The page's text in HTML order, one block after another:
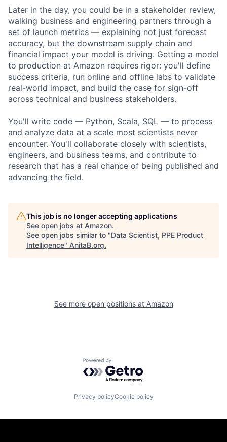
Later in the day, you could be in a stakeholder review,
walking business and engineering partners through a
set of launch metrics — explaining not just forecast
accuracy, but the downstream supply chain and
financial impact your model is driving. Getting a model
to production at Amazon requires rigor: you'll define
success criteria, run online and offline labs to validate
real-world impact, and build the case for sign-off
across technical and business stakeholders.
You'll write code — Python, Scala, SQL — to process
and analyze data at a scale most scientists never
encounter. You'll collaborate closely with scientists,
engineers, and business teams, and contribute to
research that has a real chance of being published and
advancing the field.
This job is no longer accepting applications
See open jobs at Amazon.
See open jobs similar to "Data Scientist, PPE Product
Intelligence" AnitaB.org.
See more open positions at Amazon
Powered by Getro.com
Privacy policyCookie policy